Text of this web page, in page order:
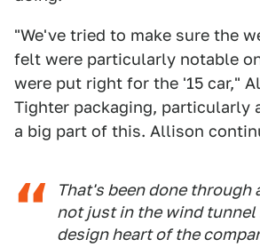
"We've tried to make sure the
felt were particularly notable
were put right for the '15 car,"
Tighter packaging, particularly
a big part of this. Allison
That's been done through
not just in the wind tunnel
design heart of the